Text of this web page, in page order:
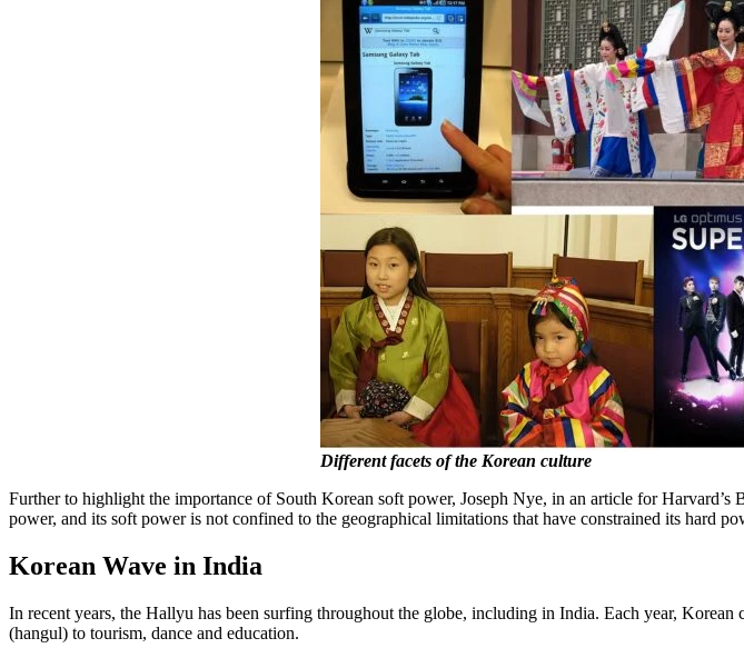
Different facets of the Korean culture
Further to highlight the importance of South Korean soft power, Joseph Nye, in an article for
power, and its soft power is not confined to the geographical limitations that have constrained its hard
Korean Wave in India
In recent years, the Hallyu has been surfing throughout the globe, including in India. Each year,
(hangul) to tourism, dance and education.